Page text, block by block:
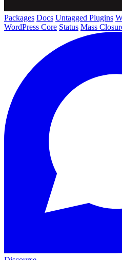
Packages Docs Untagged Plugins
WordPress Core Status Mass